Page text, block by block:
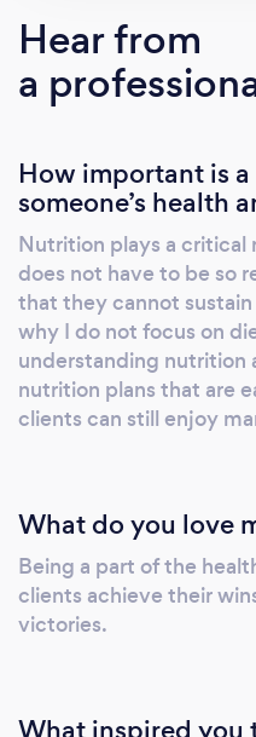
Conditioning
motivating group
enhance strength,
nutritional
your body for peak
Plans: Personalized
unique needs and
Programs:
loss programs to
body
Programs:
initiatives to
activities and
Exercise:
weaknesses to
quality and prevent
Fitness and
Hear from
a
How important is
someone’s health
Nutrition plays a critical
does not have to be so
that they cannot
why I do not focus on
understanding nutrition
nutrition plans that are
clients can still enjoy
What do you love
Being a part of the
clients achieve their
victories.